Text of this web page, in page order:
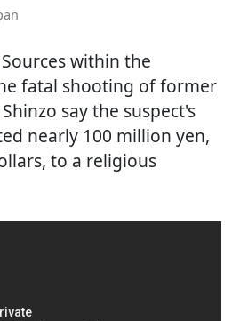
within the
fatal shooting of former
say the suspect's
nearly 100 million yen,
to a religious